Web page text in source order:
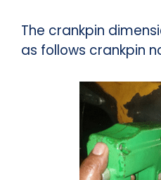
The crankpin
as follows crankpin